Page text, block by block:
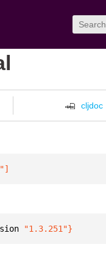
cljdoc
]
"1.3.251"}